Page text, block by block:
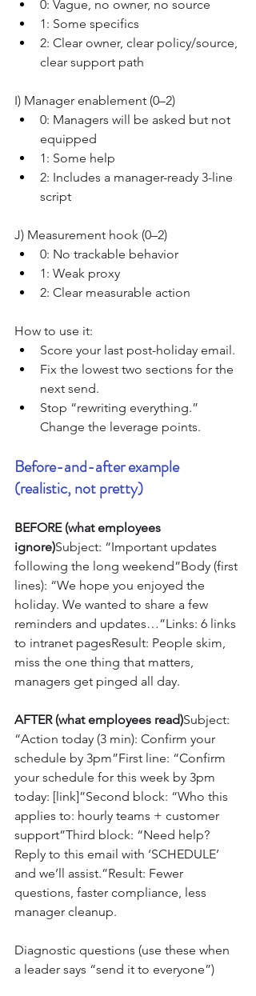
0: Vague, no owner, no source
1: Some specifics
2: Clear owner, clear policy/source,
clear support path
I) Manager enablement (0–2)
0: Managers will be asked but not
equipped
1: Some help
2: Includes a manager-ready 3-line
script
J) Measurement hook (0–2)
0: No trackable behavior
1: Weak proxy
2: Clear measurable action
How to use it:
Score your last post-holiday email.
Fix the lowest two sections for the
next send.
Stop “rewriting everything.”
Change the leverage points.
Before-and-after example
(realistic, not pretty)
BEFORE (what employees
ignore)Subject: “Important updates
following the long weekend”Body (first
lines): “We hope you enjoyed the
holiday. We wanted to share a few
reminders and updates…”Links: 6 links
to intranet pagesResult: People skim,
miss the one thing that matters,
managers get pinged all day.
AFTER (what employees read)Subject:
“Action today (3 min): Confirm your
schedule by 3pm”First line: “Confirm
your schedule for this week by 3pm
today: [link]”Second block: “Who this
applies to: hourly teams + customer
support”Third block: “Need help?
Reply to this email with ‘SCHEDULE’
and we’ll assist.”Result: Fewer
questions, faster compliance, less
manager cleanup.
Diagnostic questions (use these when
a leader says “send it to everyone”)